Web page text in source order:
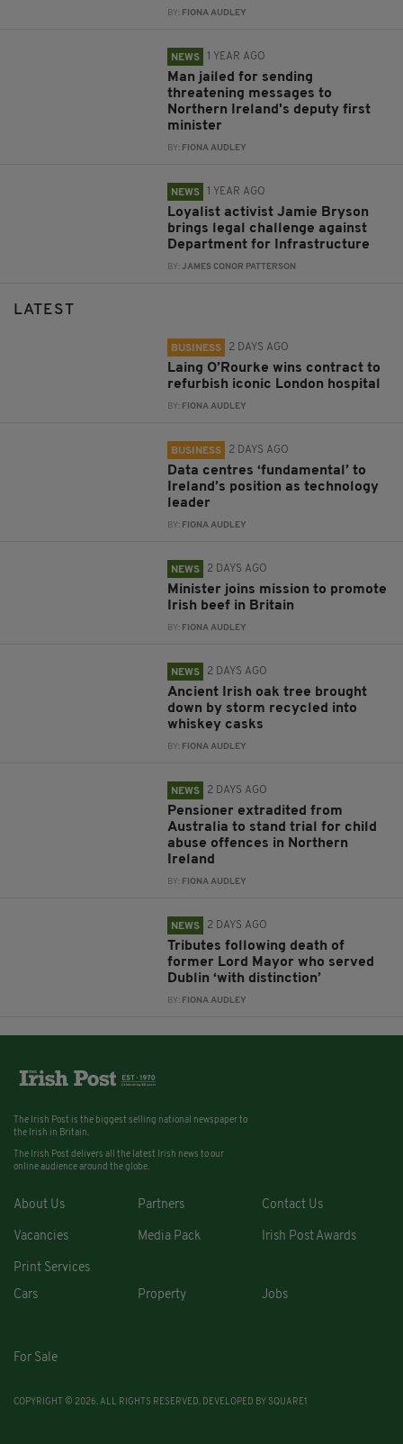
BY: FIONA AUDLEY
NEWS 1 YEAR AGO
Man jailed for sending
threatening messages to
Northern Ireland's deputy first
minister
BY: FIONA AUDLEY
NEWS 1 YEAR AGO
Loyalist activist Jamie Bryson
brings legal challenge against
Department for Infrastructure
BY:JAMES CONOR PATTERSON
LATEST
BUSINESS 2 DAYS AGO
Laing O’Rourke wins contract to
refurbish iconic London hospital
BY: FIONA AUDLEY
BUSINESS 2 DAYS AGO
Data centres ‘fundamental’ to
Ireland’s position as technology
leader
BY: FIONA AUDLEY
NEWS 2 DAYS AGO
Minister joins mission to promote
Irish beef in Britain
BY: FIONA AUDLEY
NEWS 2 DAYS AGO
Ancient Irish oak tree brought
down by storm recycled into
whiskey casks
BY: FIONA AUDLEY
NEWS 2 DAYS AGO
Pensioner extradited from
Australia to stand trial for child
abuse offences in Northern
Ireland
BY: FIONA AUDLEY
NEWS 2 DAYS AGO
Tributes following death of
former Lord Mayor who served
Dublin ‘with distinction’
BY: FIONA AUDLEY
The Irish Post is the biggest selling national newspaper to
the Irish in Britain.
The Irish Post delivers all the latest Irish news to our
online audience around the globe.
About Us Partners Contact Us
Vacancies Media Pack Irish Post Awards
Print Services
Cars
Property Jobs
For Sale
COPYRIGHT © 2026. ALL RIGHTS RESERVED. DEVELOPED BY SQUARE1